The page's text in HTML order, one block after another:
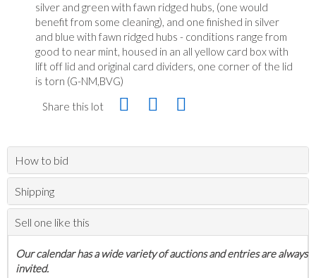
silver and green with fawn ridged hubs, (one would
benefit from some cleaning), and one finished in silver
and blue with fawn ridged hubs - conditions range from
good to near mint, housed in an all yellow card box with
lift off lid and original card dividers, one corner of the lid
is torn (G-NM,BVG)
Share this lot
How to bid
Shipping
Sell one like this
Our calendar has a wide variety of auctions and entries are always
invited.